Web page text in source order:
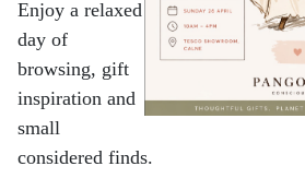
Enjoy a relaxed
day of
browsing, gift
inspiration and
small
considered finds.